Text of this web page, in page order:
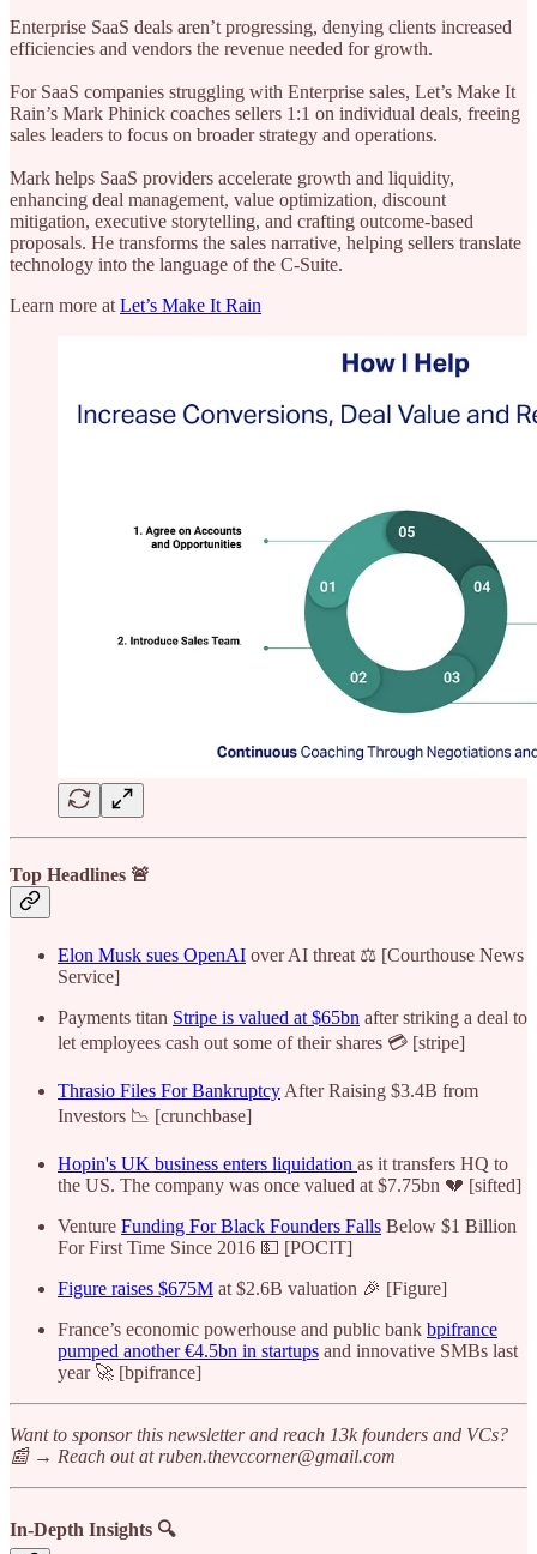
Enterprise SaaS deals aren’t progressing, denying clients increased
efficiencies and vendors the revenue needed for growth.
For SaaS companies struggling with Enterprise sales, Let’s Make It
Rain’s Mark Phinick coaches sellers 1:1 on individual deals, freeing
sales leaders to focus on broader strategy and operations.
Mark helps SaaS providers accelerate growth and liquidity,
enhancing deal management, value optimization, discount
mitigation, executive storytelling, and crafting outcome-based
proposals. He transforms the sales narrative, helping sellers translate
technology into the language of the C-Suite.
Learn more at Let’s Make It Rain
Top Headlines 🚨
Elon Musk sues OpenAI over AI threat ⚖️ [Courthouse News
Service]
Payments titan Stripe is valued at $65bn after striking a deal to
let employees cash out some of their shares 💳 [stripe]
Thrasio Files For Bankruptcy After Raising $3.4B from
Investors 📉 [crunchbase]
Hopin's UK business enters liquidation as it transfers HQ to
the US. The company was once valued at $7.75bn 💔 [sifted]
Venture Funding For Black Founders Falls Below $1 Billion
For First Time Since 2016 💵 [POCIT]
Figure raises $675M at $2.6B valuation 🎉 [Figure]
France’s economic powerhouse and public bank bpifrance
pumped another €4.5bn in startups and innovative SMBs last
year 🚀 [bpifrance]
Want to sponsor this newsletter and reach 13k founders and VCs?
📰 → Reach out at ruben.thevccorner@gmail.com
In-Depth Insights 🔍